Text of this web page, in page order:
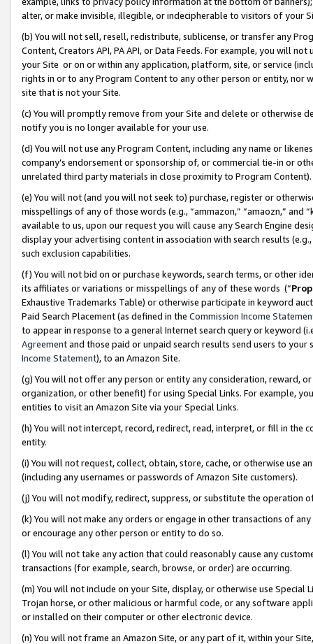
alter, or make invisible, illegible, or indecipherable to visitors of your
(b) You will not sell, resell, redistribute, sublicense, or transfer any
Content, Creators API, PA API, or Data Feeds. For example, you will
your Site or on or within any application, platform, site, or service
rights in or to any Program Content to any other person or entity, nor
site that is not your Site.
(c) You will promptly remove from your Site and delete or otherwise
notify you is no longer available for your use.
(d) You will not use any Program Content, including any name or
company’s endorsement or sponsorship of, or commercial tie-in or
unrelated third party materials in close proximity to Program Content).
(e) You will not (and you will not seek to) purchase, register or
misspellings of any of those words (e.g., “ammazon,” “amaozn,” and
available to us, upon our request you will cause any Search Engine
display your advertising content in association with search results
such exclusion capabilities.
(f) You will not bid on or purchase keywords, search terms, or other
its affiliates or variations or misspellings of any of these words (“
Exhaustive Trademarks Table) or otherwise participate in keyword
Paid Search Placement (as defined in the Commission Income
to appear in response to a general Internet search query or keyword
Agreementand those paid or unpaid search results send users to
Income Statement), to an Amazon Site.
(g) You will not offer any person or entity any consideration, reward,
organization, or other benefit) for using Special Links. For example,
entities to visit an Amazon Site via your Special Links.
(h) You will not intercept, record, redirect, read, interpret, or fill in
entity.
(i) You will not request, collect, obtain, store, cache, or otherwise use
(including any usernames or passwords of Amazon Site customers).
(j) You will not modify, redirect, suppress, or substitute the operation
(k) You will not make any orders or engage in other transactions of
or encourage any other person or entity to do so.
(l) You will not take any action that could reasonably cause any
transactions (for example, search, browse, or order) are occurring.
(m) You will not include on your Site, display, or otherwise use
Trojan horse, or other malicious or harmful code, or any software
or installed on their computer or other electronic device.
(n) You will not frame an Amazon Site, or any part of it, within your